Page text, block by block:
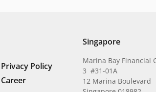
Privacy Policy
Career
Singapore
Marina Bay Financial
3 #31-01A
12 Marina Boulevard